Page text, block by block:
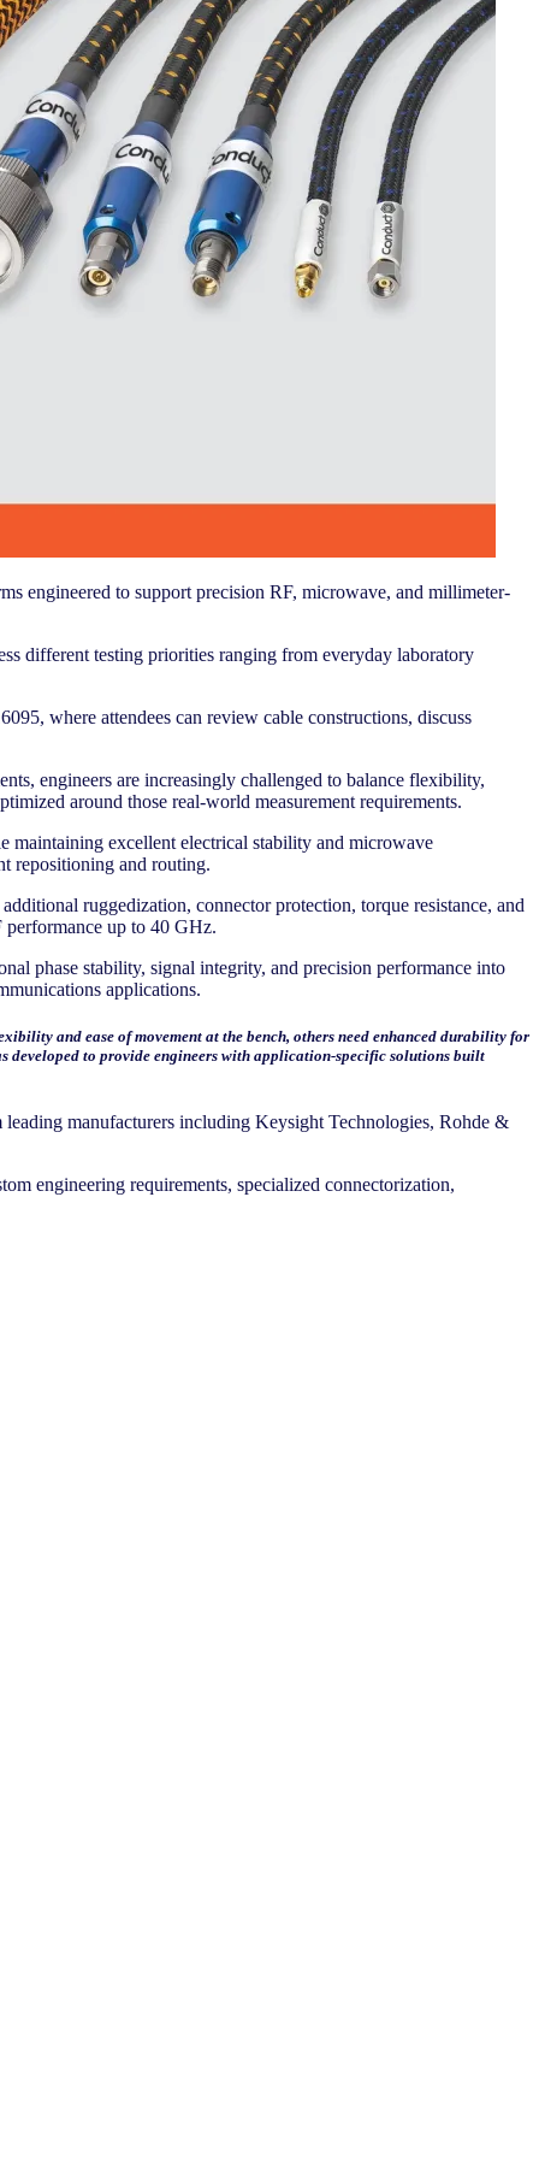
engineered to support precision RF, microwave, and millimeter-
different testing priorities ranging from everyday laboratory
where attendees can review cable constructions, discuss
engineers are increasingly challenged to balance flexibility,
around those real-world measurement requirements.
maintaining excellent electrical stability and microwave
repositioning and routing.
ruggedization, connector protection, torque resistance, and
performance up to 40 GHz.
phase stability, signal integrity, and precision performance into
applications.
and ease of movement at the bench, others need enhanced durability for
developed to provide engineers with application-specific solutions built
manufacturers including Keysight Technologies, Rohde &
engineering requirements, specialized connectorization,